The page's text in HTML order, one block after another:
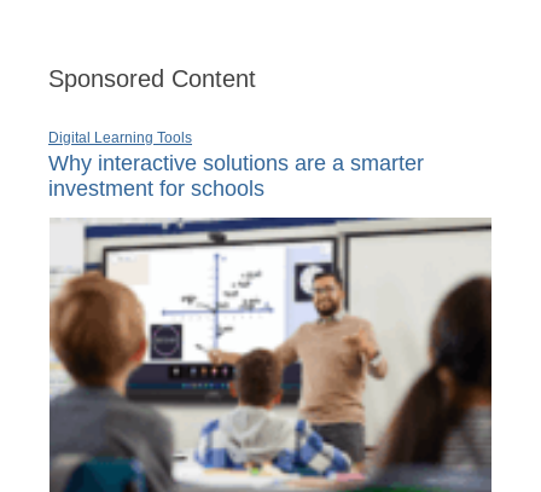
Sponsored Content
Digital Learning Tools
Why interactive solutions are a smarter
investment for schools